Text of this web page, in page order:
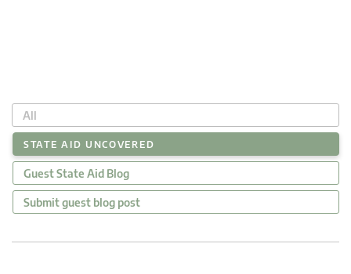
All
STATE AID UNCOVERED
Guest State Aid Blog
Submit guest blog post